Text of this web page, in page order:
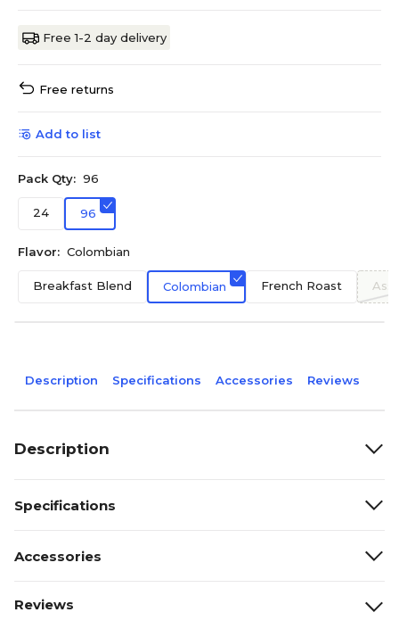
Free 1-2 day delivery
Free returns
Add to list
Pack Qty: 96
24 96
Flavor: Colombian
Breakfast Blend Colombian French Roast
Description Specifications Accessories Reviews
Description
Specifications
Accessories
Reviews